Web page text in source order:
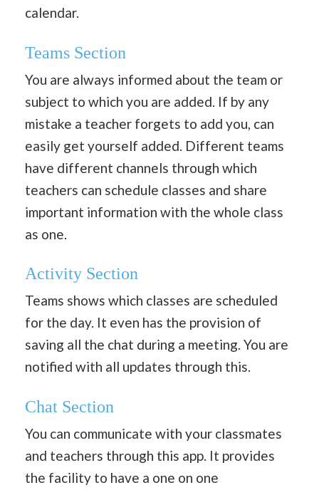
calendar.
Teams Section
You are always informed about the team or
subject to which you are added. If by any
mistake a teacher forgets to add you, can
easily get yourself added. Different teams
have different channels through which
teachers can schedule classes and share
important information with the whole class
as one.
Activity Section
Teams shows which classes are scheduled
for the day. It even has the provision of
saving all the chat during a meeting. You are
notified with all updates through this.
Chat Section
You can communicate with your classmates
and teachers through this app. It provides
the facility to have a one on one